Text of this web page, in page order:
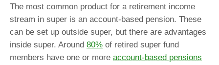
The most common product for a retirement income
stream in super is an account-based pension. These
can be set up outside super, but there are advantages
inside super. Around 80% of retired super fund
members have one or more account-based pensions